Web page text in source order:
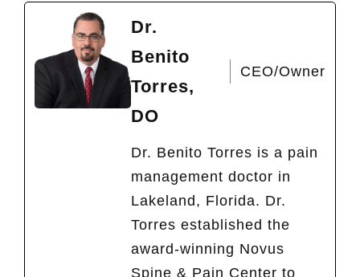
Dr.
Benito
Torres,
DO
CEO/Owner
Dr. Benito Torres is a pain
management doctor in
Lakeland, Florida. Dr.
Torres established the
award-winning Novus
Spine & Pain Center to